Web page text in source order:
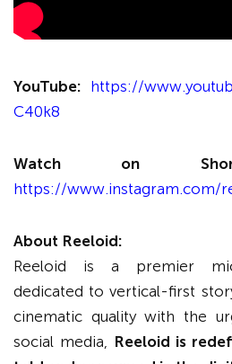
YouTube: https://
C40k8
Watch on
https://www.instagram.com/
About Reeloid:
Reeloid is a premier
dedicated to vertical-first
cinematic quality with the
social media, Reeloid is